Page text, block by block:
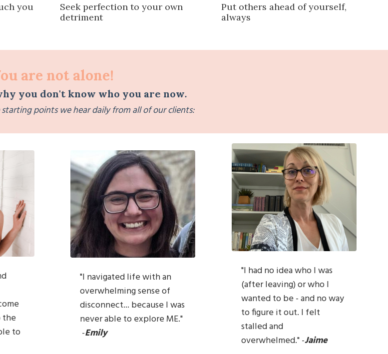
you
Seek perfection to your own
detriment
Put others ahead of yourself,
always
are not alone!
you don't know who you are now.
startingpoints we hear daily from all of our clients:
the
to
"I navigated life with an
overwhelming senseof
disconnect... because I was
never able to explore ME."
-Emily
"I had no idea who I was
(after leaving) or who I
wanted to be - and no way
to figure it out. I felt
stalled and
overwhelmed."-Jaime